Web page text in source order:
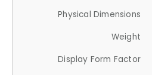
Physical Dimensions
Weight
Display Form Factor